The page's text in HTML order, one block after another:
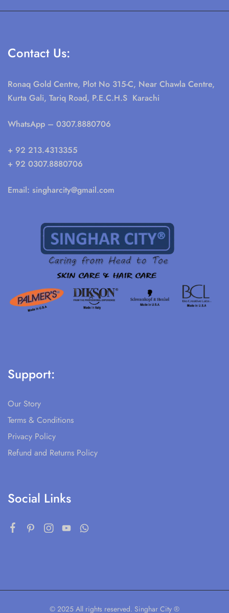
Contact Us:
Ronaq Gold Centre, Plot No 315-C, Near Chawla Centre,
Kurta Gali, Tariq Road, P.E.C.H.S Karachi
WhatsApp – 0307.8880706
+ 92 213.4313355
+ 92 0307.8880706
Email: singharcity@gmail.com
Support:
Our Story
Terms & Conditions
Privacy Policy
Refund and Returns Policy
Social Links
© 2025 All rights reserved. Singhar City ®